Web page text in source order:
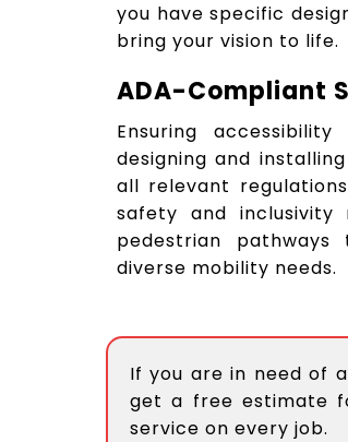
you have specific
bring your vision to life.
ADA-Compliant
Ensuring
designing and
all relevant
safety and
pedestrian pathways
diverse mobility needs.
If you are in need of
get a free estimate
service on every job.